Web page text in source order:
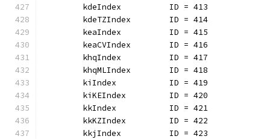
	kdeIndex          ID = 413
	kdeTZIndex        ID = 414
	keaIndex          ID = 415
	keaCVIndex        ID = 416
	khqIndex          ID = 417
	khqMLIndex        ID = 418
	kiIndex           ID = 419
	kiKEIndex         ID = 420
	kkIndex           ID = 421
	kkKZIndex         ID = 422
	kkjIndex          ID = 423